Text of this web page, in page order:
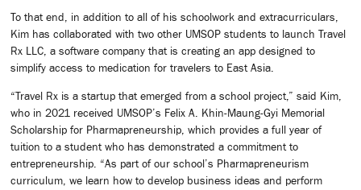
To that end, in addition to all of his schoolwork and extracurriculars,
Kim has collaborated with two other UMSOP students to launch Travel
Rx LLC, a software company that is creating an app designed to
simplify access to medication for travelers to East Asia.
“Travel Rx is a startup that emerged from a school project,” said Kim,
who in 2021 received UMSOP’s Felix A. Khin-Maung-Gyi Memorial
Scholarship for Pharmapreneurship, which provides a full year of
tuition to a student who has demonstrated a commitment to
entrepreneurship. “As part of our school’s Pharmapreneurism
curriculum, we learn how to develop business ideas and perform